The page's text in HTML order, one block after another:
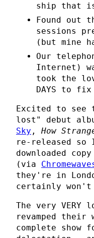
ship that is
Found out
sessions
(but mine
Our
Internet)
took the
DAYS to
Excited to see
lost" debut
Sky , How
re-released so
downloaded
(via
they're in
certainly won't
The very VERY
revamped their
complete show